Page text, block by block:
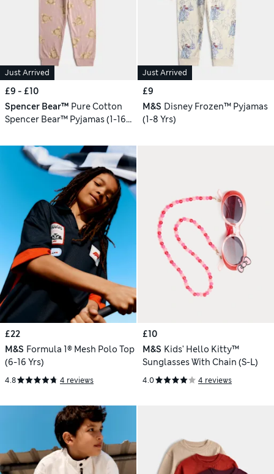
Just Arrived
£9 - £10
Spencer Bear™ Pure Cotton
Spencer Bear™ Pyjamas (1-16
Just Arrived
£9
M&S Disney Frozen™ Pyjamas
(1-8 Yrs)
£22
M&S Formula 1® Mesh Polo Top
(6-16 Yrs)
4.8 4 reviews
£10
M&S Kids' Hello Kitty™
Sunglasses With Chain (S-L)
4.0 4 reviews